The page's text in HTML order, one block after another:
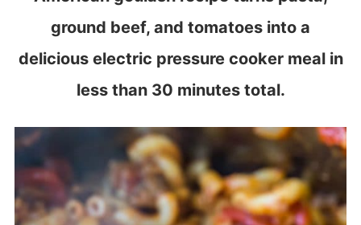
ground beef, and tomatoes into a
delicious electric pressure cooker meal in
less than 30 minutes total.